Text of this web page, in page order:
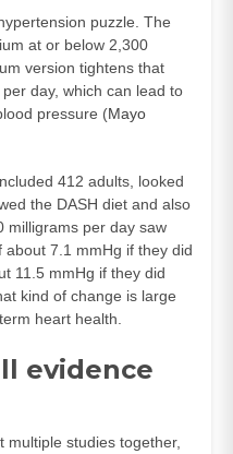
puzzle. The
at or below 2,300
version tightens that
day, which can lead to
pressure (Mayo
412 adults, looked
the DASH diet and also
milligrams per day saw
7.1 mmHg if they did
11.5 mmHg if they did
kind of change is large
heart health.
evidence
studies together,